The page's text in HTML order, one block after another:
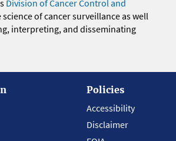
Division of Cancer Control and
of cancer surveillance as well
interpreting, and disseminating
Policies
Accessibility
Disclaimer